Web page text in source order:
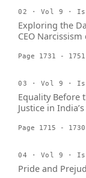
02 · Vol 9 ·
Exploring the
CEO
Page 1731 - 1751
03 · Vol 9 ·
Equality Before
Justice in
Page 1715 - 1730
04 · Vol 9 ·
Pride and